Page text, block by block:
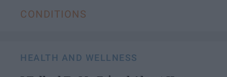
CONDITIONS
HEALTH AND WELLNESS